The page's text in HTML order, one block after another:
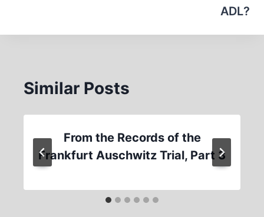
ADL?
Similar Posts
From the Records of the
Frankfurt Auschwitz Trial, Part 3